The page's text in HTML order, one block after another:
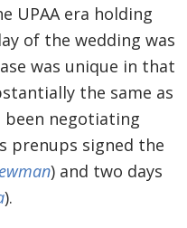
UPAA era holding
of the wedding was
was unique in that
the same as
negotiating
prenups signed the
) and two days
).